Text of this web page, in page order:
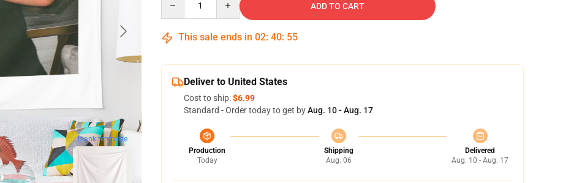
blank template
ADD TO CART
This sale ends in 02: 40: 54
Deliver to United States
Cost to ship:$6.99
Standard - Order today to get byAug. 10 - Aug. 17
Production
Today
Shipping
Aug. 06
Delivered
Aug. 10 - Aug. 17